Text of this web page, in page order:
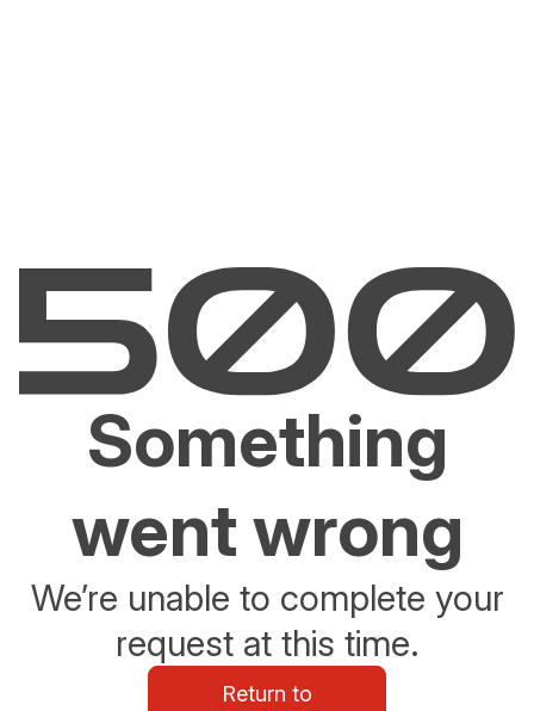
Something
went wrong
We’re unable to complete your
request at this time.
Return to